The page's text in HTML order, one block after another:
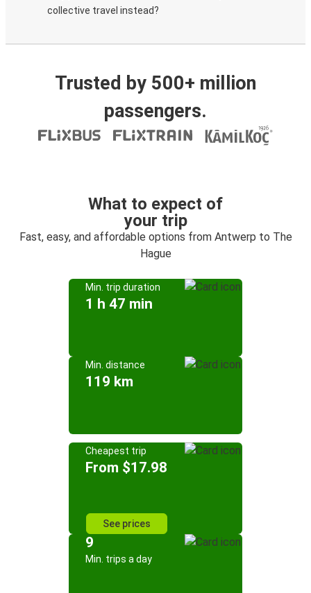
collective travel instead?
Trusted by 500+ million
passengers.
What to expect of
your trip
Fast, easy, and affordable options from Antwerp to The
Hague
Min. trip duration
1 h 47 min
Min. distance
119 km
Cheapest trip
From $17.98
See prices
9
Min. trips a day